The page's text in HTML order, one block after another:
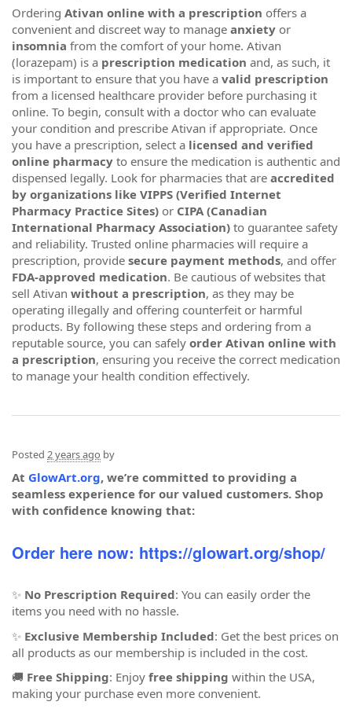
Ordering Ativan online with a prescription offers a
convenient and discreet way to manage anxiety or
insomnia from the comfort of your home. Ativan
(lorazepam) is a prescription medication and, as such, it
is important to ensure that you have a valid prescription
from a licensed healthcare provider before purchasing it
online. To begin, consult with a doctor who can evaluate
your condition and prescribe Ativan if appropriate. Once
you have a prescription, select a licensed and verified
online pharmacy to ensure the medication is authentic and
dispensed legally. Look for pharmacies that are accredited
by organizations like VIPPS (Verified Internet
Pharmacy Practice Sites) or CIPA (Canadian
International Pharmacy Association) to guarantee safety
and reliability. Trusted online pharmacies will require a
prescription, provide secure payment methods, and offer
FDA-approved medication. Be cautious of websites that
sell Ativan without a prescription, as they may be
operating illegally and offering counterfeit or harmful
products. By following these steps and ordering from a
reputable source, you can safely order Ativan online with
a prescription, ensuring you receive the correct medication
to manage your health condition effectively.
Posted 2 years ago by
At GlowArt.org, we’re committed to providing a
seamless experience for our valued customers. Shop
with confidence knowing that:
Order here now: https://glowart.org/shop/
✨ No Prescription Required: You can easily order the
items you need with no hassle.
✨ Exclusive Membership Included: Get the best prices on
all products as our membership is included in the cost.
🚚 Free Shipping: Enjoy free shipping within the USA,
making your purchase even more convenient.